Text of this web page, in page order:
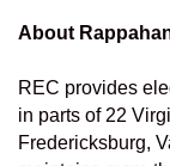
About
REC provides
in parts of 22
Fredericksburg,